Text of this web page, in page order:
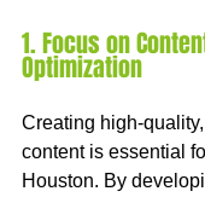
1. Focus on
Optimization
Creating high-
content is essential
Houston. By